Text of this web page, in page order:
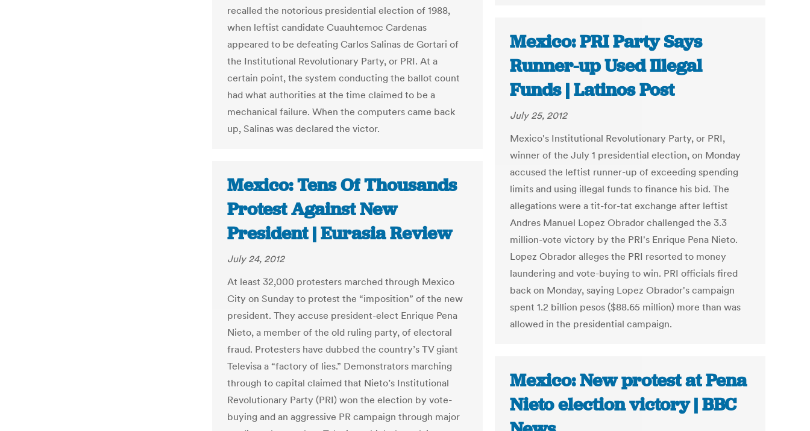
recalled the notorious presidential election of 1988,
when leftist candidate Cuauhtemoc Cardenas
appeared to be defeating Carlos Salinas de Gortari of
the Institutional Revolutionary Party, or PRI. At a
certain point, the system conducting the ballot count
had what authorities at the time claimed to be a
mechanical failure. When the computers came back
up, Salinas was declared the victor.
Mexico: PRI Party Says
Runner-up Used Illegal
Funds | Latinos Post
July 25, 2012
Mexico's Institutional Revolutionary Party, or PRI,
winner of the July 1 presidential election, on Monday
accused the leftist runner-up of exceeding spending
limits and using illegal funds to finance his bid. The
allegations were a tit-for-tat exchange after leftist
Andres Manuel Lopez Obrador challenged the 3.3
million-vote victory by the PRI's Enrique Pena Nieto.
Lopez Obrador alleges the PRI resorted to money
laundering and vote-buying to win. PRI officials fired
back on Monday, saying Lopez Obrador's campaign
spent 1.2 billion pesos ($88.65 million) more than was
allowed in the presidential campaign.
Mexico: Tens Of Thousands
Protest Against New
President | Eurasia Review
July 24, 2012
At least 32,000 protesters marched through Mexico
City on Sunday to protest the “imposition” of the new
president. They accuse president-elect Enrique Pena
Nieto, a member of the old ruling party, of electoral
fraud. Protesters have dubbed the country’s TV giant
Televisa a “factory of lies.” Demonstrators marching
through to capital claimed that Nieto’s Institutional
Revolutionary Party (PRI) won the election by vote-
buying and an aggressive PR campaign through major
Mexico: New protest at Pena
Nieto election victory | BBC